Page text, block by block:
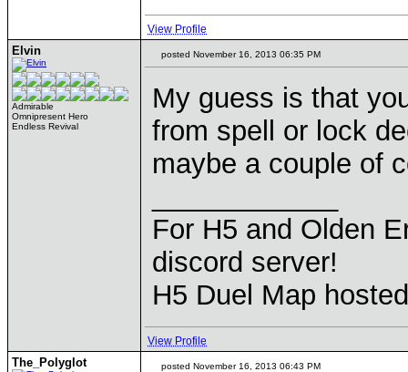
View Profile
Elvin
Admirable
Omnipresent Hero
Endless Revival
posted November 16, 2013 06:35 PM
My guess is that
from spell or lock
maybe a couple of
For H5 and Olden
discord server!
H5 Duel Map
View Profile
The_Polyglot posted November 16, 2013 06:43 PM